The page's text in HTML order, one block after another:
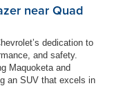
near Quad
dedication to
and safety.
Maquoketa and
an SUV that excels in